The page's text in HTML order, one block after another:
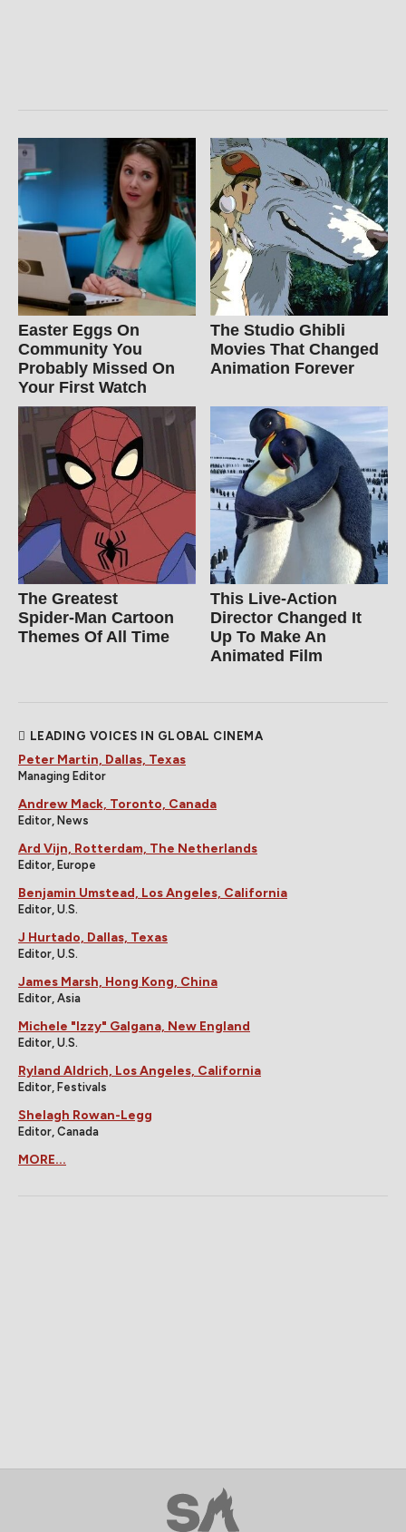
Easter Eggs On
Community You
Probably Missed On
Your First Watch
The Studio Ghibli
Movies That Changed
Animation Forever
The Greatest
Spider‑Man Cartoon
Themes Of All Time
This Live-Action
Director Changed It
Up To Make An
Animated Film
LEADING VOICES IN GLOBAL CINEMA
Peter Martin, Dallas, Texas
Managing Editor
Andrew Mack, Toronto, Canada
Editor, News
Ard Vijn, Rotterdam, The Netherlands
Editor, Europe
Benjamin Umstead, Los Angeles, California
Editor, U.S.
J Hurtado, Dallas, Texas
Editor, U.S.
James Marsh, Hong Kong, China
Editor, Asia
Michele "Izzy" Galgana, New England
Editor, U.S.
Ryland Aldrich, Los Angeles, California
Editor, Festivals
Shelagh Rowan-Legg
Editor, Canada
MORE...